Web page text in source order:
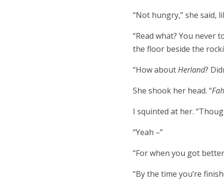
“Not hungry,” she said,
“Read what? You never
the floor beside the
“How aboutHerland?
She shook her head. “
I squinted at her.
“Yeah –”
“For when you got
“By the time you’re